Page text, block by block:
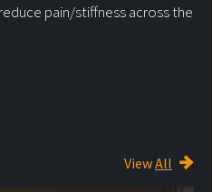
pain/stiffness across the
ViewAll